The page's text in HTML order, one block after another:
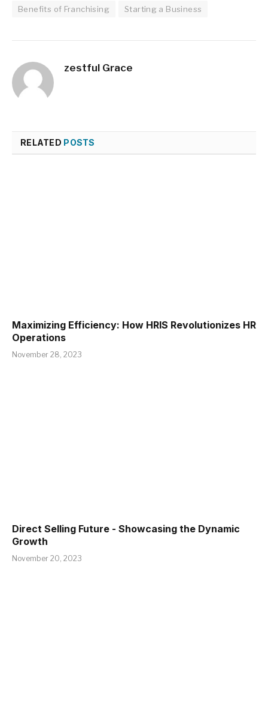
Benefits of Franchising Starting a Business
zestful Grace
RELATED POSTS
Maximizing Efficiency: How HRIS Revolutionizes HR
Operations
November 28, 2023
Direct Selling Future - Showcasing the Dynamic
Growth
November 20, 2023